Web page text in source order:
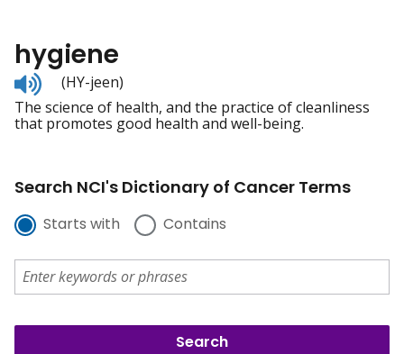
hygiene
Listen
to
pronunciation
(HY-jeen)
The science of health, and the practice of cleanliness
that promotes good health and well-being.
Search NCI's Dictionary of Cancer Terms
Starts with Contains